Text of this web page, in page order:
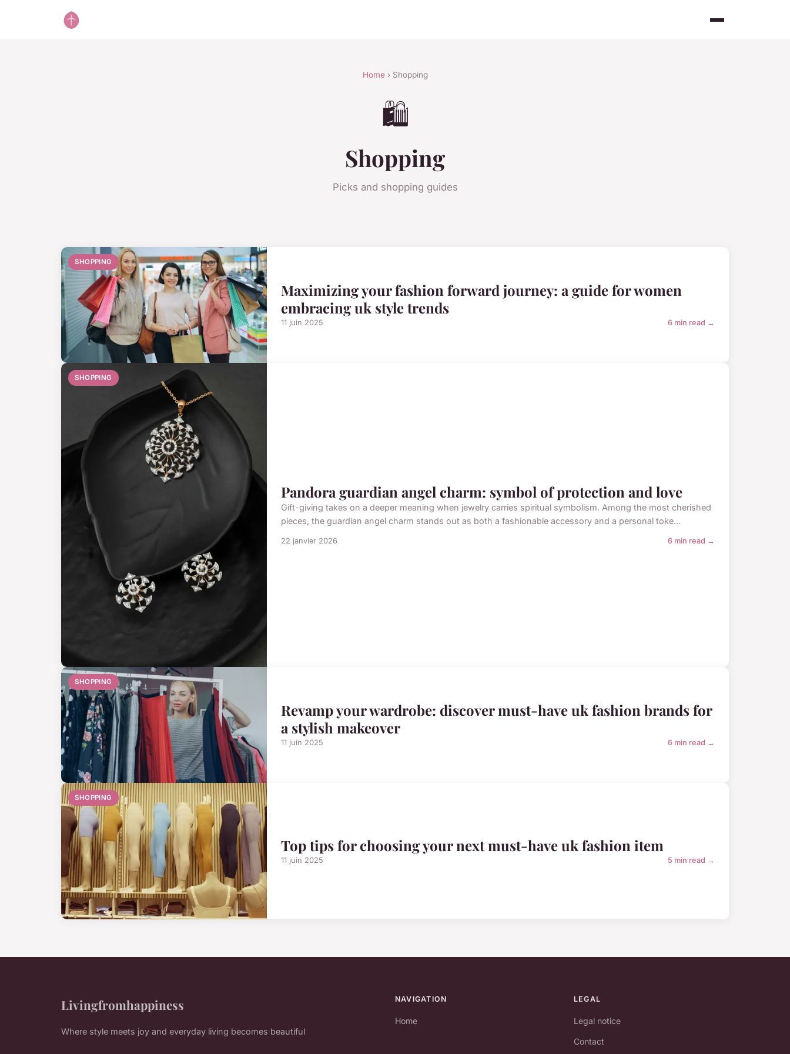
Home› Shopping
🛍️
Shopping
Picks and shopping guides
SHOPPING
Maximizing your fashion forward journey: a guide for women
embracing uk style trends
11 juin 2025 6 min read →
SHOPPING
Pandora guardian angel charm: symbol of protection and love
Gift-giving takes on a deeper meaning when jewelry carries spiritual symbolism. Among the most cherished
pieces, the guardian angel charm stands out as both a fashionable accessory and a personal toke...
22 janvier 2026 6 min read →
SHOPPING
Revamp your wardrobe: discover must-have uk fashion brands for
a stylish makeover
11 juin 2025 6 min read →
SHOPPING
Top tips for choosing your next must-have uk fashion item
11 juin 2025 5 min read →
Livingfromhappiness
Where style meets joy and everyday living becomes beautiful
NAVIGATION
Home
LEGAL
Legal notice
Contact